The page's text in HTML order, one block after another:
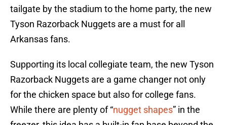
tailgate by the stadium to the home party, the new
Tyson Razorback Nuggets are a must for all
Arkansas fans.
Supporting its local collegiate team, the new Tyson
Razorback Nuggets are a game changer not only
for the chicken space but also for college fans.
While there are plenty of “nugget shapes” in the